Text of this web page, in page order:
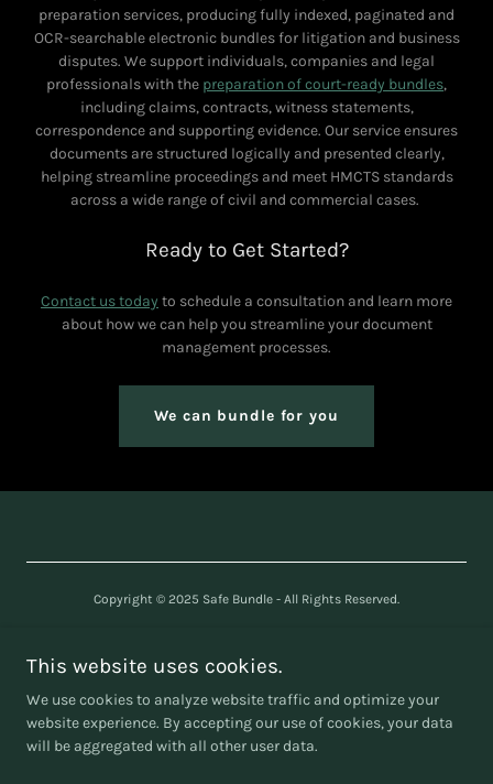
preparation services, producing fully indexed, paginated and
OCR-searchable electronic bundles for litigation and business
disputes. We support individuals, companies and legal
professionals with the preparation of court-ready bundles,
including claims, contracts, witness statements,
correspondence and supporting evidence. Our service ensures
documents are structured logically and presented clearly,
helping streamline proceedings and meet HMCTS standards
across a wide range of civil and commercial cases.
Ready to Get Started?
Contact us today to schedule a consultation and learn more
about how we can help you streamline your document
management processes.
We can bundle for you
Copyright © 2025 Safe Bundle - All Rights Reserved.
Company number
This website uses cookies.
We use cookies to analyze website traffic and optimize your
website experience. By accepting our use of cookies, your data
will be aggregated with all other user data.